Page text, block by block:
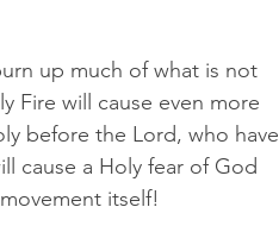
up much of what is not
Fire will cause even more
before the Lord, who have
cause a Holy fear of God
itself!